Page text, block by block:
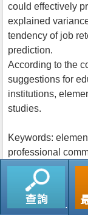
could effectively
explained
tendency of job
prediction.
According to the
suggestions for
institutions,
studies.
Keywords:
professional